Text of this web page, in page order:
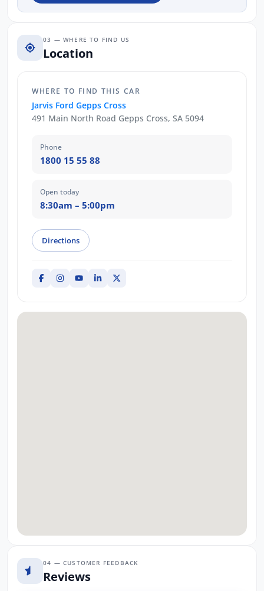
03 — WHERE TO FIND US
Location
WHERE TO FIND THIS CAR
Jarvis Ford Gepps Cross
491 Main North Road Gepps Cross, SA 5094
Phone
1800 15 55 88
Open today
8:30am – 5:00pm
Directions
04 — CUSTOMER FEEDBACK
Reviews